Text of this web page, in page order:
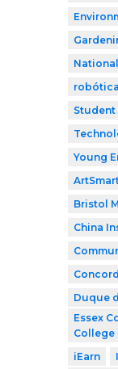
robótica
Student
Young
Bristol
China
Duque
Essex
College
iEarn